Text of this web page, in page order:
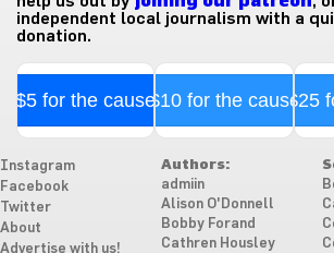
independent local journalism with a
donation.
$5 for the cause$10 for the cause$25
Instagram
Facebook
Twitter
About
Advertise with us!
Authors:
admiin
Alison O'Donnell
Bobby Forand
Cathren Housley